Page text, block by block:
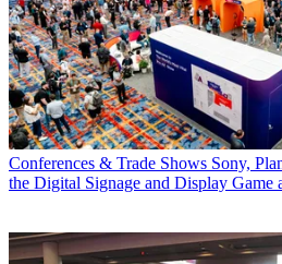
Conferences & Trade Shows Sony,
the Digital Signage and Display Game